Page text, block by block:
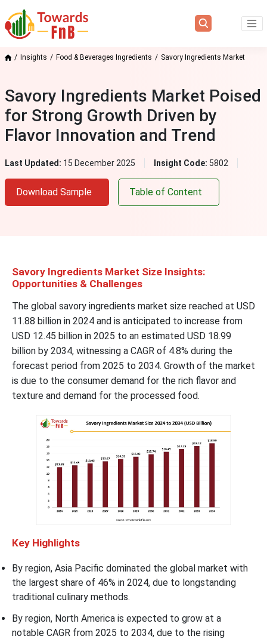
Insights Food & Beverages Ingredients Savory Ingredients Market
Savory Ingredients Market Poised
for Strong Growth Driven by
Flavor Innovation and Trend
Last Updated: 15 December 2025 Insight Code: 5802
Download Sample Table of Content
Savory Ingredients Market Size Insights:
Opportunities & Challenges
The global savory ingredients market size reached at USD
11.88 billion in 2024 and is anticipated to increase from
USD 12.45 billion in 2025 to an estimated USD 18.99
billion by 2034, witnessing a CAGR of 4.8% during the
forecast period from 2025 to 2034. Growth of the market
is due to the consumer demand for the rich flavor and
texture and demand for the processed food.
Key Highlights
By region, Asia Pacific dominated the global market with
the largest share of 46% in 2024, due to longstanding
traditional culinary methods.
By region, North America is expected to grow at a
notable CAGR from 2025 to 2034, due to the rising